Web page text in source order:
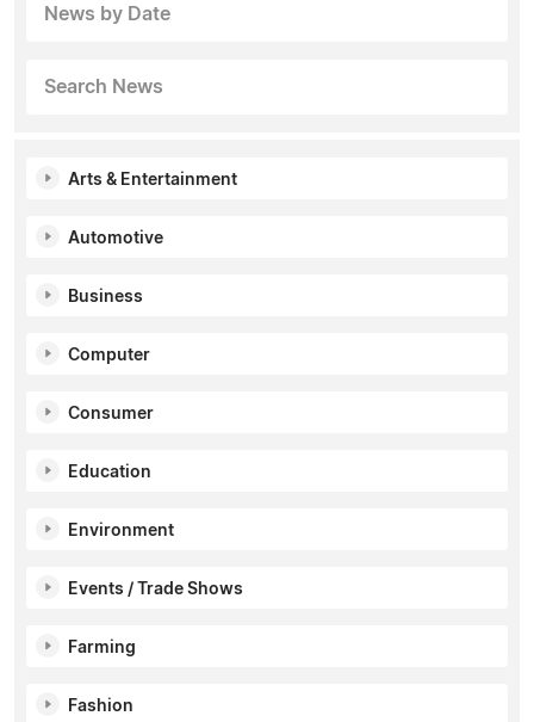
News by Date
Search News
Arts & Entertainment
Automotive
Business
Computer
Consumer
Education
Environment
Events / Trade Shows
Farming
Fashion